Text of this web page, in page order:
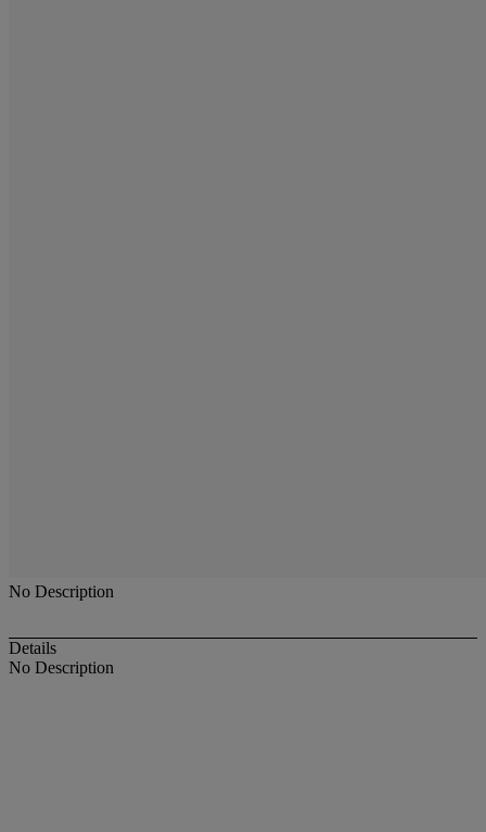
No Description
Details
No Description